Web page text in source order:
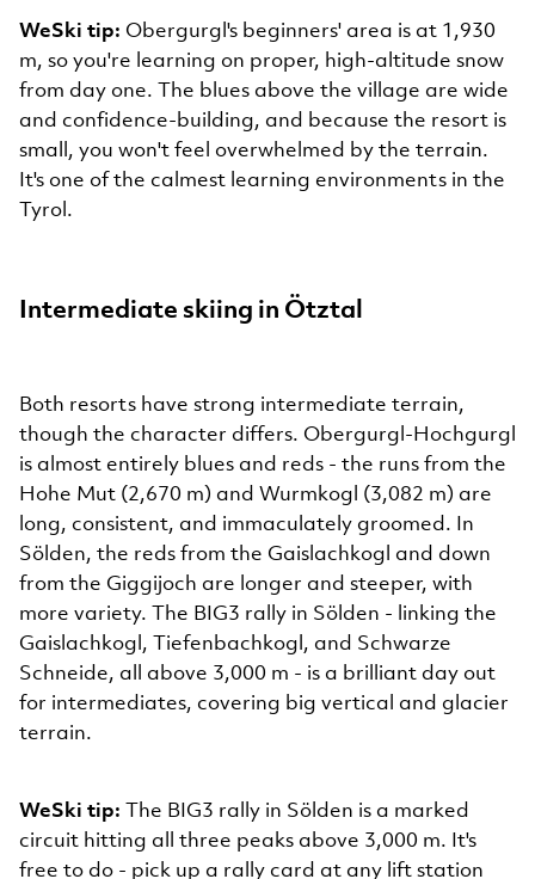
WeSki tip: Obergurgl's beginners' area is at 1,930
m, so you're learning on proper, high-altitude snow
from day one. The blues above the village are wide
and confidence-building, and because the resort is
small, you won't feel overwhelmed by the terrain.
It's one of the calmest learning environments in the
Tyrol.
Intermediate skiing in Ötztal
Both resorts have strong intermediate terrain,
though the character differs. Obergurgl-Hochgurgl
is almost entirely blues and reds - the runs from the
Hohe Mut (2,670 m) and Wurmkogl (3,082 m) are
long, consistent, and immaculately groomed. In
Sölden, the reds from the Gaislachkogl and down
from the Giggijoch are longer and steeper, with
more variety. The BIG3 rally in Sölden - linking the
Gaislachkogl, Tiefenbachkogl, and Schwarze
Schneide, all above 3,000 m - is a brilliant day out
for intermediates, covering big vertical and glacier
terrain.
WeSki tip: The BIG3 rally in Sölden is a marked
circuit hitting all three peaks above 3,000 m. It's
free to do - pick up a rally card at any lift station